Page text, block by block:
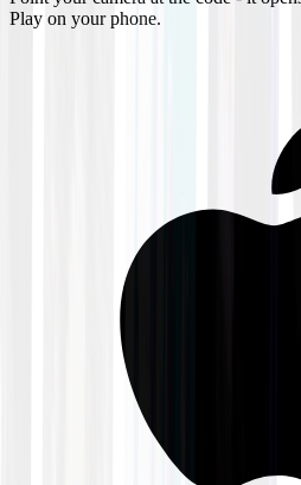
Play on your phone.